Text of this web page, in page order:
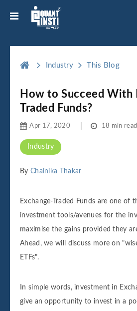
Industry This Blog
How to Succeed With
Traded Funds?
Industry
Apr 17, 2020 18 min read
By Chainika Thakar
Exchange-Traded Funds are one of
investment tools/avenues for the
maximise the gains provided they
Ahead, we will discuss more on
ETFs".
In simple words, investment in
give an opportunity to invest in a